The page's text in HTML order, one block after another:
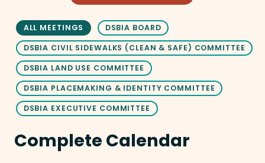
ALL MEETINGS
DSBIA BOARD
DSBIA CIVIL SIDEWALKS (CLEAN & SAFE) COMMITTEE
DSBIA LAND USE COMMITTEE
DSBIA PLACEMAKING & IDENTITY COMMITTEE
DSBIA EXECUTIVE COMMITTEE
Complete Calendar